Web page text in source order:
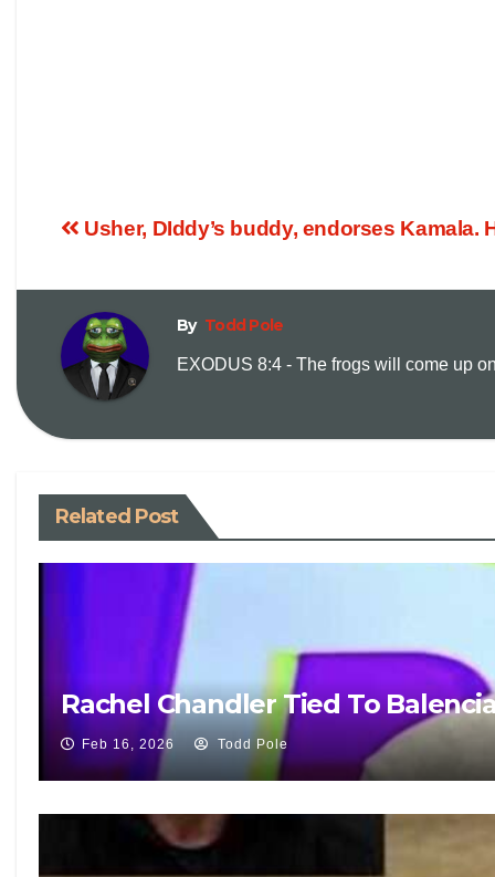
Usher, DIddy’s buddy, endorses Kamala.
By Todd Pole
EXODUS 8:4 - The frogs will come up
Related Post
Rachel Chandler Tied To
Feb 16, 2026 Todd Pole